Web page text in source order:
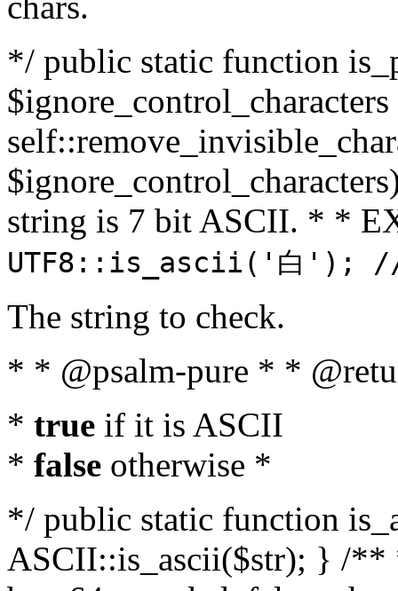
*/ public static function
string is 7 bit ASCII. * *
UTF8::is_ascii('白');
The string to check.
* * @psalm-pure * *
* true if it is ASCII
* false otherwise *
*/ public static function
ASCII::is_ascii($str); } /**